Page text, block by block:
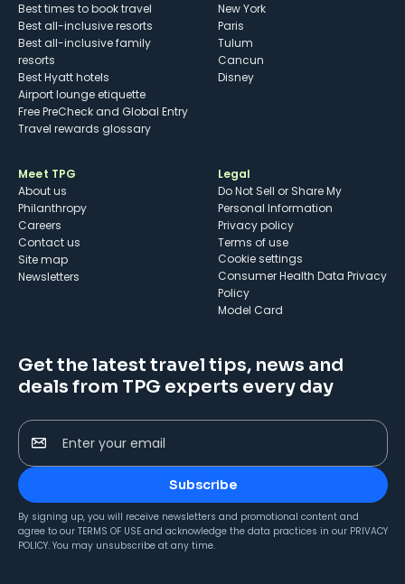
Best times to book travel
Best all-inclusive resorts
Best all-inclusive family
resorts
Best Hyatt hotels
Airport lounge etiquette
Free PreCheck and Global Entry
Travel rewards glossary
New York
Paris
Tulum
Cancun
Disney
Meet TPG
About us
Philanthropy
Careers
Contact us
Site map
Newsletters
Legal
Do Not Sell or Share My
Personal Information
Privacy policy
Terms of use
cookie settings
Consumer Health Data Privacy
Policy
Model Card
Get the latest travel tips, news and
deals from TPG experts every day
Enter your email
Subscribe
By signing up, you will receive newsletters and promotional content and
agree to our TERMS OF USE and acknowledge the data practices in our PRIVACY
POLICY. You may unsubscribe at any time.